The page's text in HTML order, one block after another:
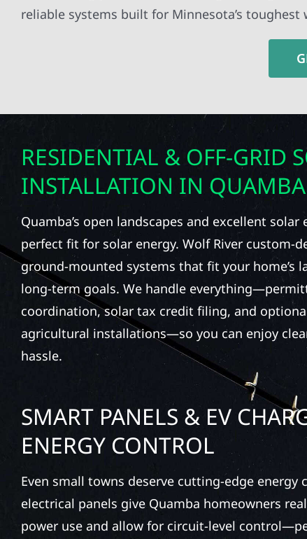
reliable systems built for Minnesota’s toughest
RESIDENTIAL & OFF-GRID
INSTALLATION IN QUAMBA
Quamba’s open landscapes and excellent
perfect fit for solar energy. Wolf River custom-
ground-mounted systems that fit your home’s
long-term goals. We handle
coordination, solar tax credit filing, and
agricultural installations—so you can enjoy
hassle.
SMART PANELS & EV
ENERGY CONTROL
Even small towns deserve cutting-edge energy
electrical panels give Quamba homeowners
power use and allow for circuit-level